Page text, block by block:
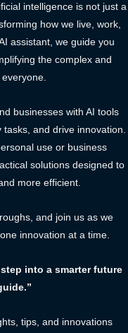
intelligence is not just a
how we live, work,
assistant, we guide you
the complex and
businesses with AI tools
and drive innovation.
use or business
solutions designed to
more efficient.
and join us as we
innovation at a time.
into a smarter future
tips, and innovations